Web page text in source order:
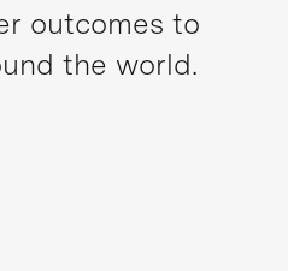
outcomes to
the world.